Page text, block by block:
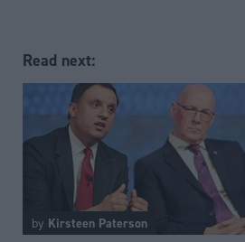
Read next:
by Kirsteen Paterson